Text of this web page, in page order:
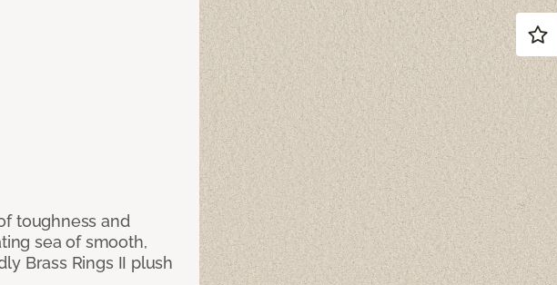
toughness and
sea of smooth,
Brass Rings II plush